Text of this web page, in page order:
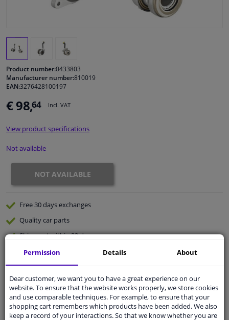
Interior & fabrics
Cleaning & protection
Body shop & tools
Camper, motorbike, bicycle & boat
Product number:0433803
Manufacturer number:810019
EAN:3276428100197
€ 98,64 Incl. VAT
View product specifications
Not available
NOT AVAILABLE
Free 30 daysexchanges
Qualitycar parts
Shipment within 32 days
Ask our experts
Customer service:+31 85 070 52 25
Ask your question at our product specialists.
Questions And Answers.
Permission Details About
Dear customer, we want you to have a great experience on our
website. To ensure that the website works properly, we store cookies
and use comparable techniques. For example, to ensure that your
shopping cart remembers which products have been added. We also
keep a record of your interactions. So that we know whether you are